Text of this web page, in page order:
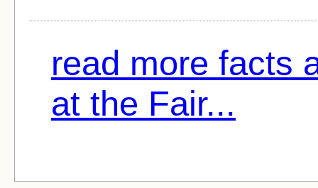
read more facts
at the Fair...